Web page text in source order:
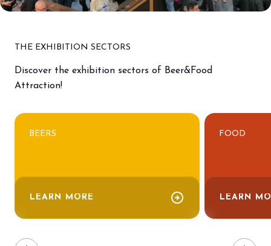
THE EXHIBITION SECTORS
Discover the exhibition sectors of Beer&Food
Attraction!
BEERS
LEARN MORE arrow_circle_right
FOOD
LEARN